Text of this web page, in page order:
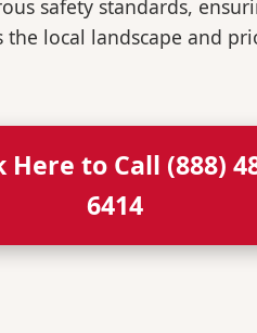
safety standards,
local landscape and
Here to Call (888)
6414